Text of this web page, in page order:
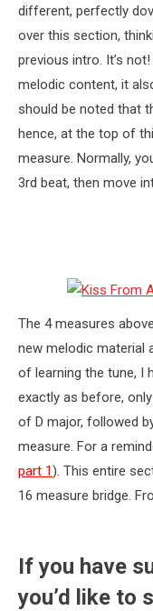
different, perfectly
over this section,
previous intro. It’s
melodic content, it
should be noted that
hence, at the top of
measure. Normally,
3rd beat, then move
The 4 measures
new melodic material
of learning the tune, I
exactly as before,
of D major, followed
measure. For a
part 1). This entire
16 measure bridge.
If you have
you’d like to